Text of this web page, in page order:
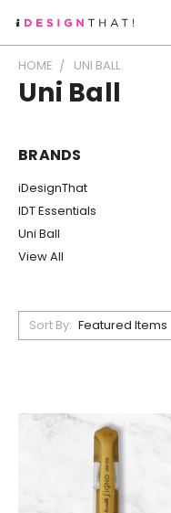
HOME UNI BALL
Uni Ball
BRANDS
iDesignThat
IDT Essentials
Uni Ball
View All
Sort By: